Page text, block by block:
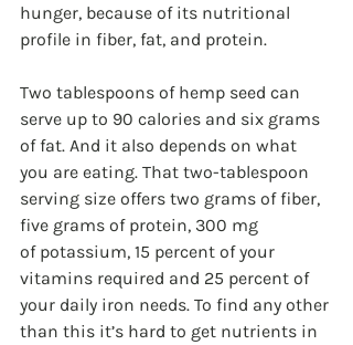
hunger, because of its nutritional
profile in fiber, fat, and protein.
Two tablespoons of hemp seed can
serve up to 90 calories and six grams
of fat. And it also depends on what
you are eating. That two-tablespoon
serving size offers two grams of fiber,
five grams of protein, 300 mg
of potassium, 15 percent of your
vitamins required and 25 percent of
your daily iron needs. To find any other
than this it’s hard to get nutrients in